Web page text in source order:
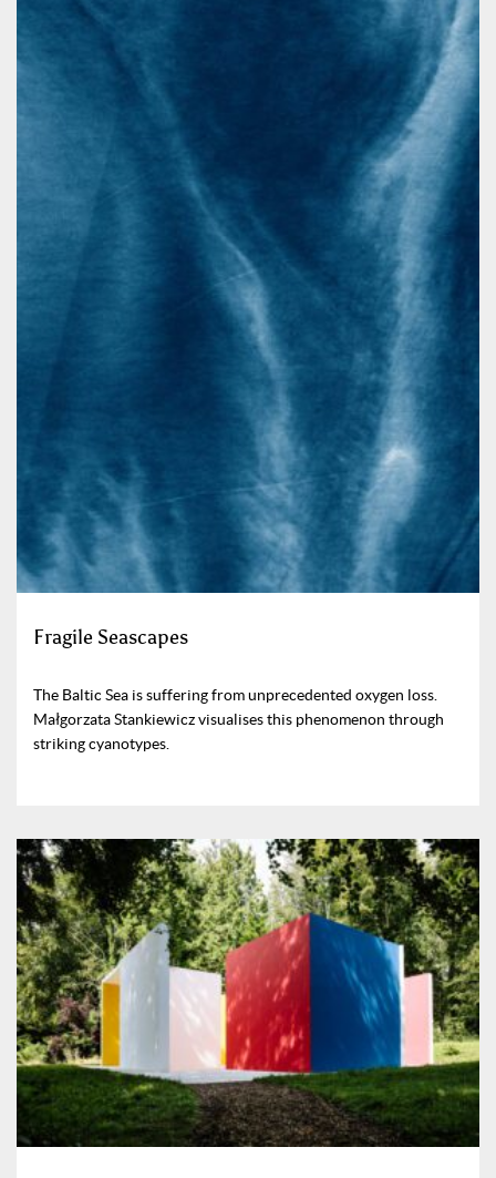
Fragile Seascapes
The Baltic Sea is suffering from unprecedented oxygen loss.
Małgorzata Stankiewicz visualises this phenomenon through
striking cyanotypes.